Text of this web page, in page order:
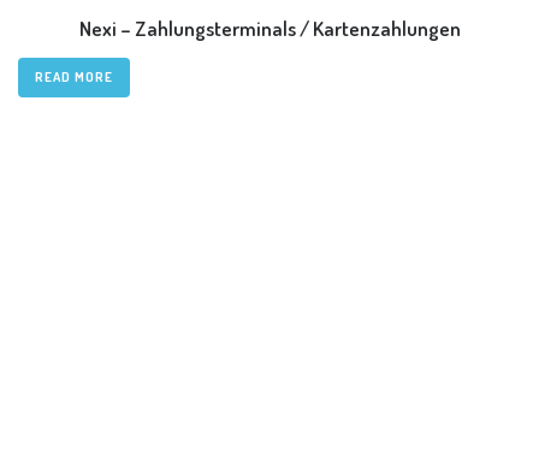
Dispatch Management
Nexi – Zahlungsterminals / Kartenzahlungen
READ MORE